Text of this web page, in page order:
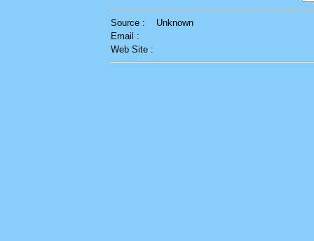
Source :
Unknown
Email :
Web Site :